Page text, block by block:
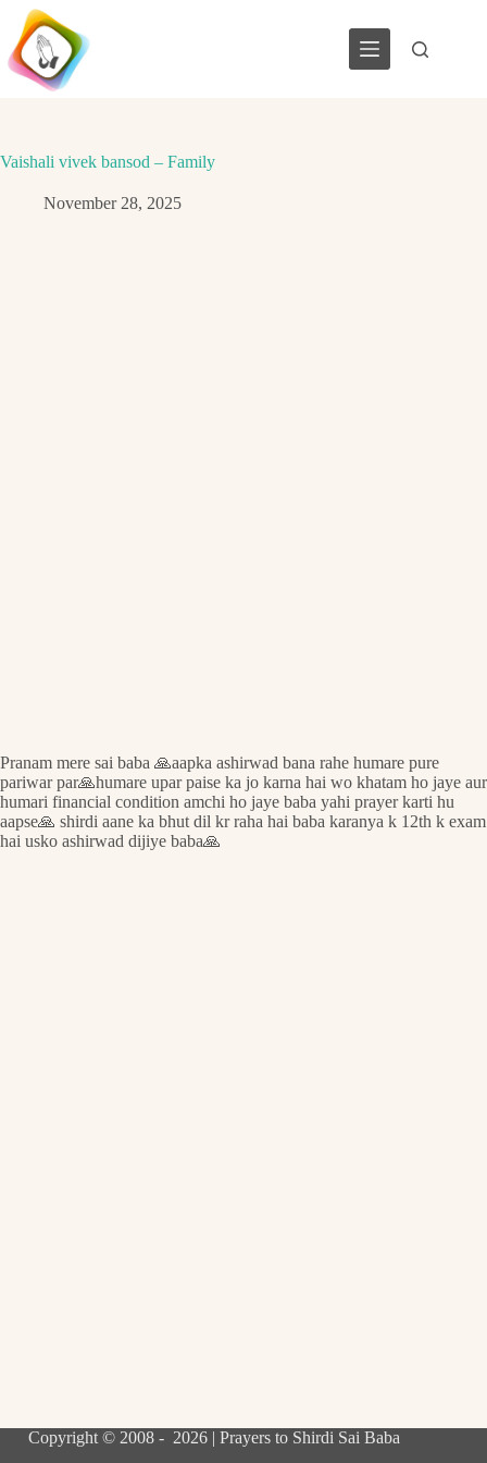
Skip
content
Vaishali vivek bansod – Family
November 28, 2025
Pranam mere sai baba 🙏aapka ashirwad bana rahe humare pure
pariwar par🙏humare upar paise ka jo karna hai wo khatam ho jaye aur
humari financial condition amchi ho jaye baba yahi prayer karti hu
aapse🙏 shirdi aane ka bhut dil kr raha hai baba karanya k 12th k exam
hai usko ashirwad dijiye baba🙏
Copyright © 2008 - 2026 | Prayers to Shirdi Sai Baba